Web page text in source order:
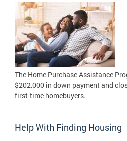
The Home Purchase Assistance
$202,000 in down payment and
first-time homebuyers.
Help With Finding Housing